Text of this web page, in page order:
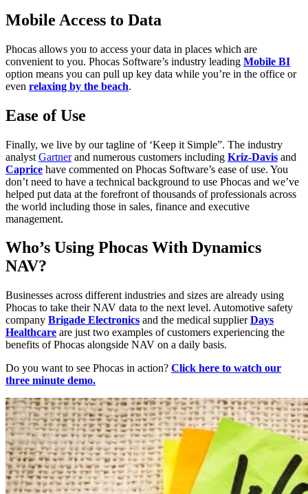
Mobile Access to Data
Phocas allows you to access your data in places which are
convenient to you. Phocas Software’s industry leading Mobile BI
option means you can pull up key data while you’re in the office or
even relaxing by the beach.
Ease of Use
Finally, we live by our tagline of ‘Keep it Simple”. The industry
analyst Gartnerand numerous customers including Kriz-Davis and
Caprice have commented on Phocas Software’s ease of use. You
don’t need to have a technical background to use Phocas and we’ve
helped put data at the forefront of thousands of professionals across
the world including those in sales, finance and executive
management.
Who’s Using Phocas With Dynamics
NAV?
Businesses across different industries and sizes are already using
Phocas to take their NAV data to the next level. Automotive safety
company Brigade Electronics and the medical supplierDays
Healthcare are just two examples of customers experiencing the
benefits of Phocas alongside NAV on a daily basis.
Do you want to see Phocas in action? Click here to watch our
three minute demo.